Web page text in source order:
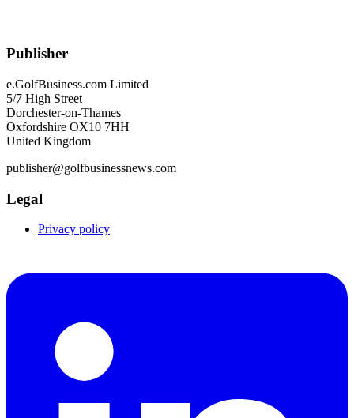
Publisher
e.GolfBusiness.com Limited
5/7 High Street
Dorchester-on-Thames
Oxfordshire OX10 7HH
United Kingdom
publisher@golfbusinessnews.com
Legal
Privacy policy